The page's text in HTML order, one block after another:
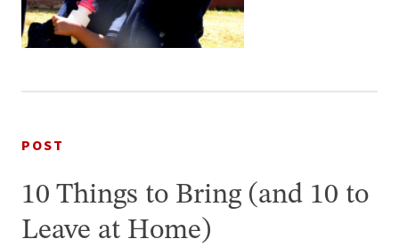
POST
10 Things to Bring (and 10 to
Leave at Home)